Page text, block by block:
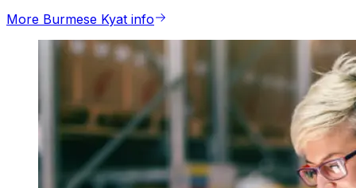
More Burmese Kyat info